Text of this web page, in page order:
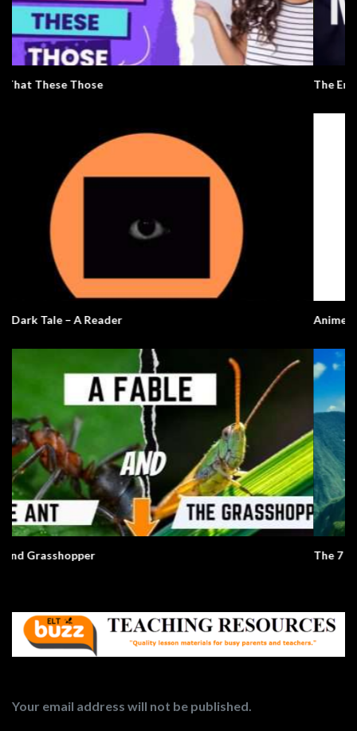
The Emotions Of Pixar
Anime English
The 7 Natural Wonders Of The World
Your email address will not be published.